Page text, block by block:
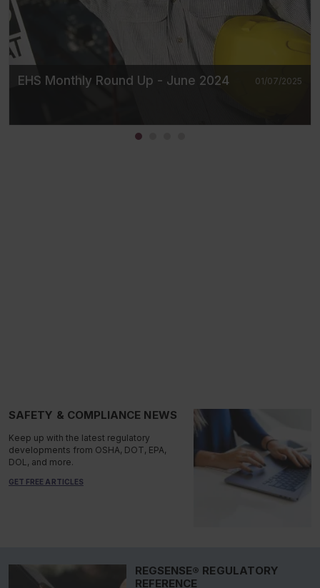
01/07/2025
EHS Monthly Round Up - June 2024
SAFETY & COMPLIANCE NEWS
Keep up with the latest regulatory
developments from OSHA, DOT, EPA,
DOL, and more.
GET FREE ARTICLES
REGSENSE® REGULATORY
REFERENCE